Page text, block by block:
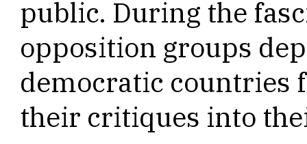
public. During the
opposition groups
democratic countries
their critiques into